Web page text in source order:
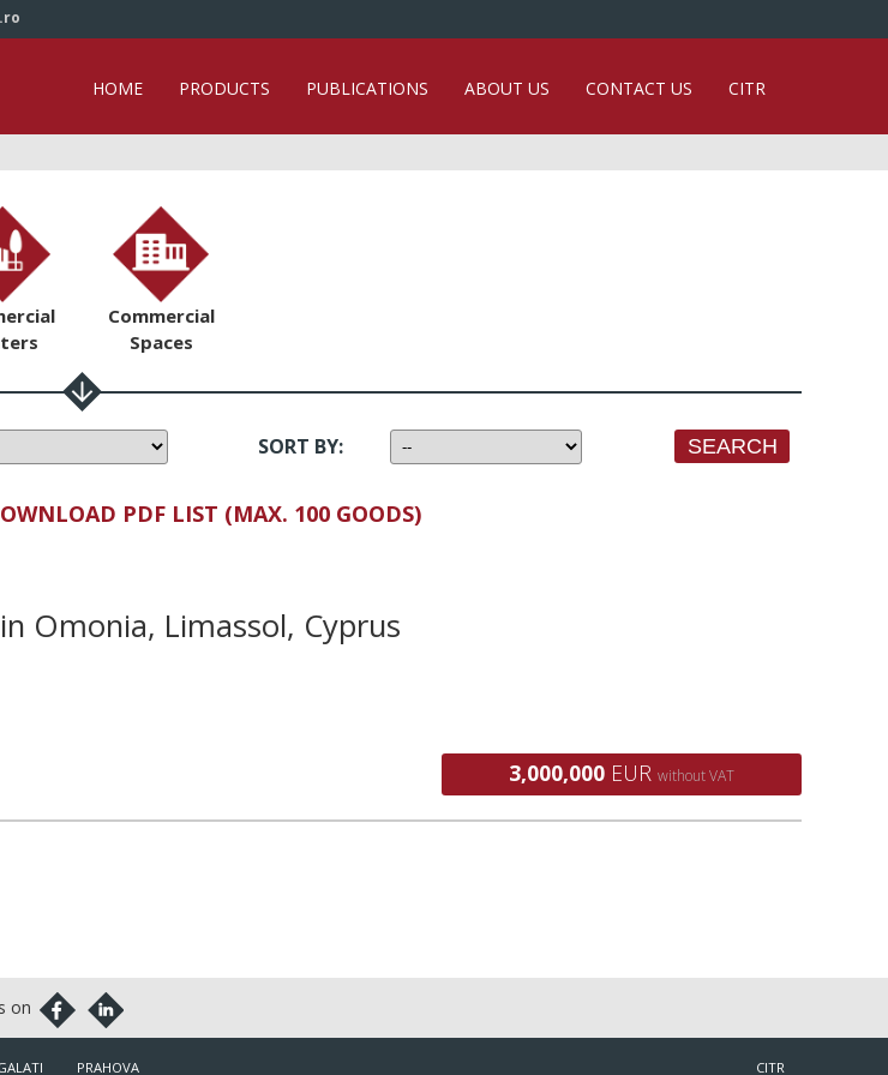
HOME PRODUCTS PUBLICATIONS ABOUT US CONTACT US CITR
Commercial
Spaces
SORT BY:
PDF LIST (MAX. 100 GOODS)
Omonia, Limassol, Cyprus
3,000,000 EUR without VAT
PRAHOVA CITR